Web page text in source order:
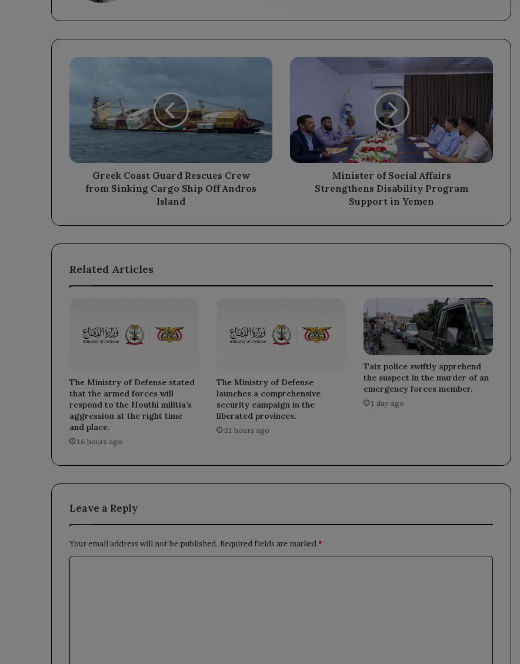
Greek
Rescues
from
Sinking
Cargo
Ship
Andros
Greek Coast Guard Rescues Crew
from Sinking Cargo Ship Off Andros
Island
Minister
Disability
Program
Support
in
Minister of Social Affairs
Strengthens Disability Program
Support in Yemen
Related Articles
The Ministry of Defense stated
that the armed forces will
respond to the Houthi militia’s
aggression at the right time
and place.
16 hours ago
The Ministry of Defense
launches a comprehensive
security campaign in the
liberated provinces.
21 hours ago
Taiz police swiftly apprehend
the suspect in the murder of an
emergency forces member.
1 day ago
Leave a Reply
Your email address will not be published. Required fields are marked*